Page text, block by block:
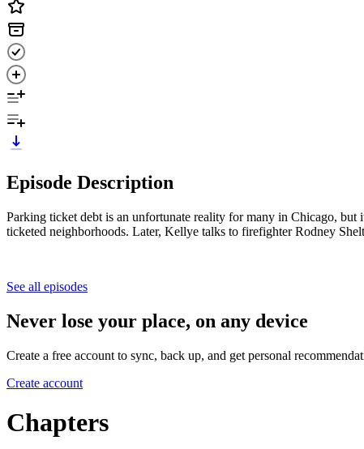
Episode Description
Parking ticket debt is an unfortunate reality for many in Chicago,
ticketed neighborhoods. Later, Kellye talks to firefighter Rodney
See all episodes
Never lose your place, on any device
Create a free account to sync, back up, and get personal
Create account
Chapters